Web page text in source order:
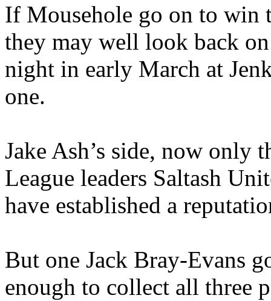
If Mousehole go on to win
they may well look back
night in early March at
one.
Jake Ash’s side, now only
League leaders Saltash
have established a
But one Jack Bray-Evans
enough to collect all three